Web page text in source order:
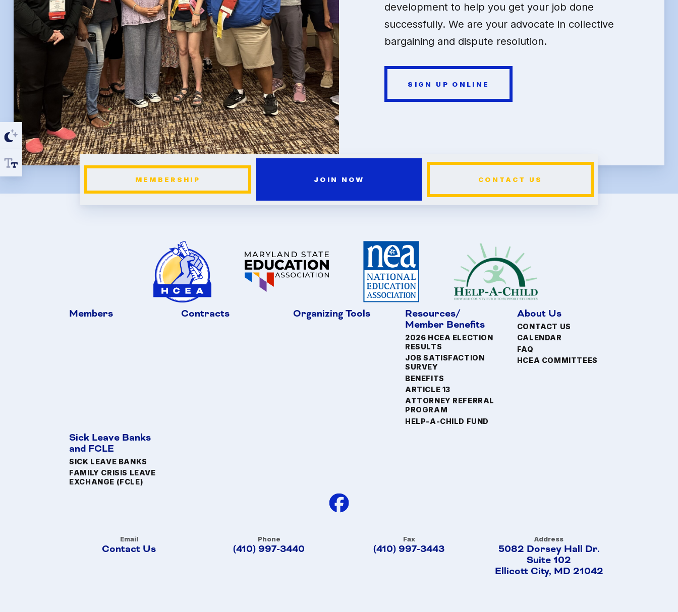
development to help you get your job done
successfully. We are your advocate in collective
bargaining and dispute resolution.
SIGN UP ONLINE
MEMBERSHIP JOIN NOW CONTACT US
Members Contracts Organizing Tools
Resources/
Member Benefits
2026 HCEA ELECTION
RESULTS
JOB SATISFACTION
SURVEY
BENEFITS
ARTICLE 13
ATTORNEY REFERRAL
PROGRAM
HELP-A-CHILD FUND
About Us
CONTACT US
CALENDAR
FAQ
HCEA COMMITTEES
Sick Leave Banks
and FCLE
SICK LEAVE BANKS
FAMILY CRISIS LEAVE
EXCHANGE (FCLE)
Email
Contact Us
Phone
(410) 997-3440
Fax
(410) 997-3443
Address
5082 Dorsey Hall Dr.
Suite 102
Ellicott City, MD 21042